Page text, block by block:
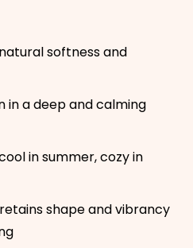
softness and
in a deep and calming
in summer, cozy in
shape and vibrancy